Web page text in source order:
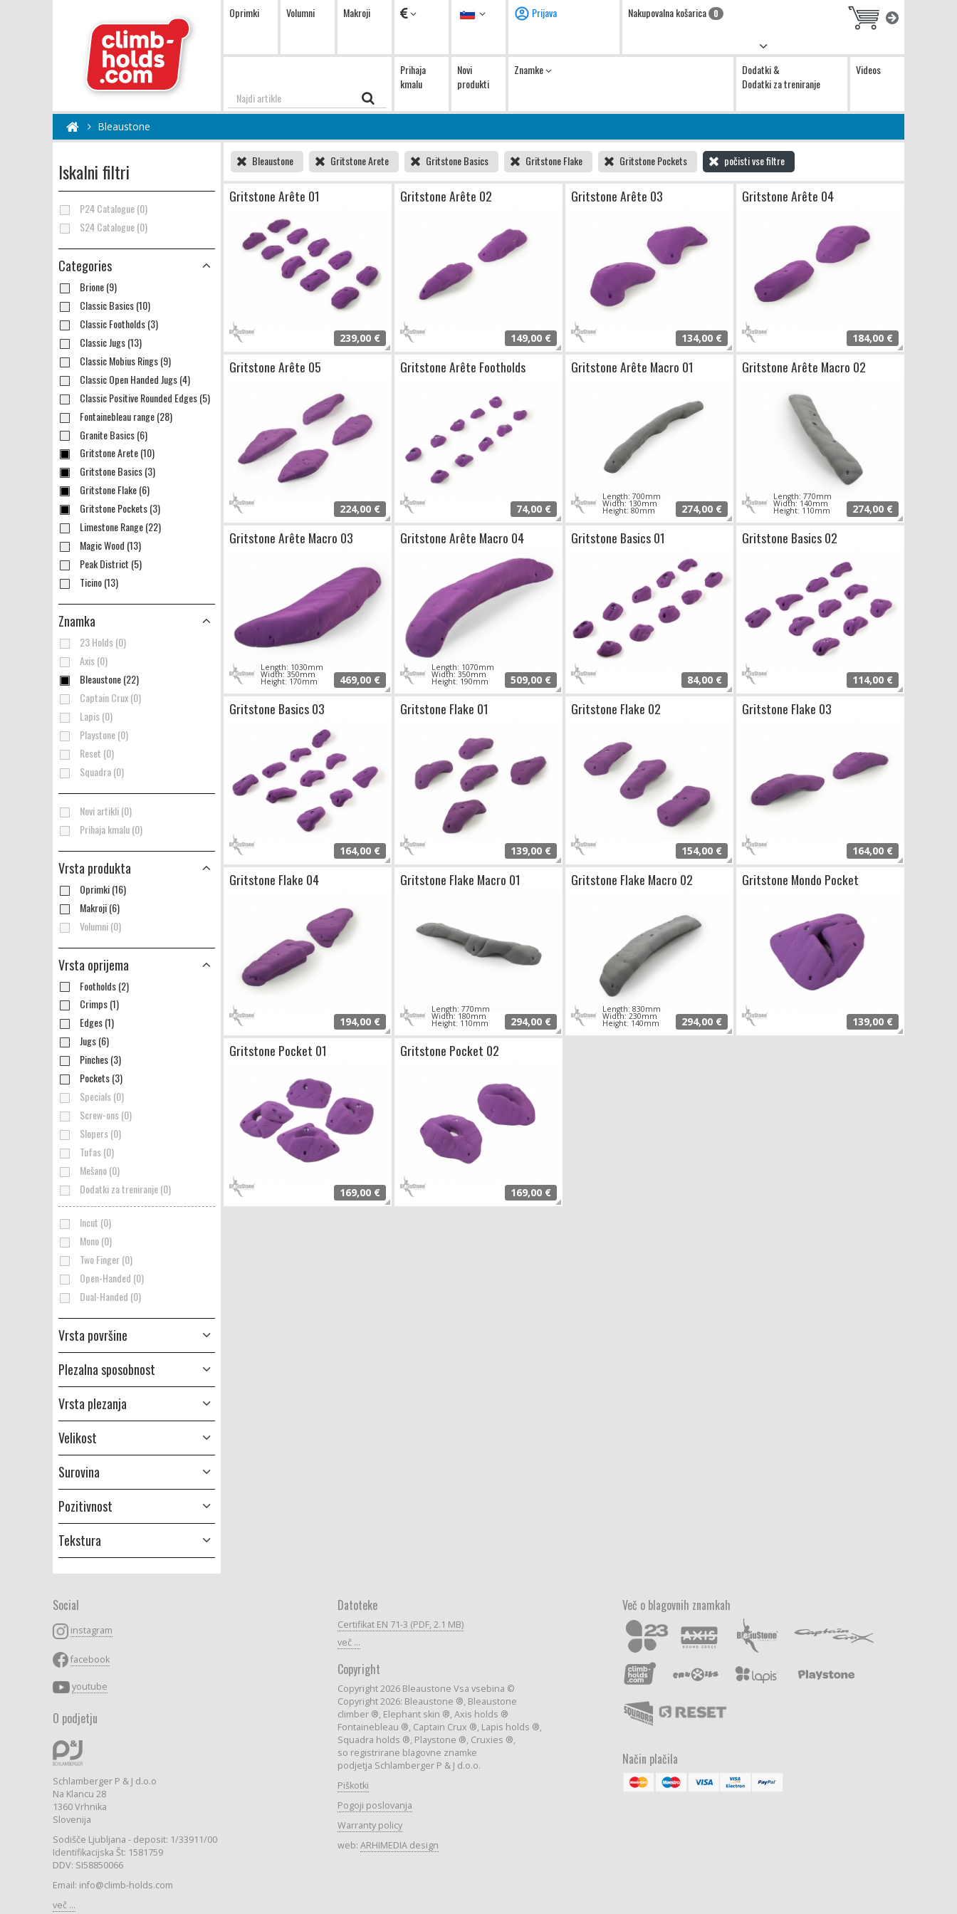
Oprimki Volumni Makroji Valute Jezik Prijava Nakupovalna košarica 0
Najdi
Prihaja
kmalu
Novi
produkti
Znamke
Dodatki &
Dodatki za treniranje
Videos
Bleaustone
Iskalni filtri
P24 Catalogue (0)
S24 Catalogue (0)
Categories
Brione (9)
Classic Basics (10)
Classic Footholds (3)
Classic Jugs (13)
Classic Mobius Rings (9)
Classic Open Handed Jugs (4)
Classic Positive Rounded Edges (5)
Fontainebleau range (28)
Granite Basics (6)
Gritstone Arete (10)
Gritstone Basics (3)
Gritstone Flake (6)
Gritstone Pockets (3)
Limestone Range (22)
Magic Wood (13)
Peak District (5)
Ticino (13)
Znamka
23 Holds (0)
Axis (0)
Bleaustone (22)
Captain Crux (0)
Lapis (0)
Playstone (0)
Reset (0)
Squadra (0)
Novi artikli (0)
Prihaja kmalu (0)
Vrsta produkta
Oprimki (16)
Makroji (6)
Volumni (0)
Vrsta oprijema
Footholds (2)
Crimps (1)
Edges (1)
Jugs (6)
Pinches (3)
Pockets (3)
Specials (0)
Screw-ons (0)
Slopers (0)
Tufas (0)
Mešano (0)
Dodatki za treniranje (0)
Incut (0)
Mono (0)
Two Finger (0)
Open-Handed (0)
Dual-Handed (0)
Vrsta površine
Plezalna sposobnost
Vrsta plezanja
Velikost
Surovina
Pozitivnost
Tekstura
Bleaustone Gritstone Arete Gritstone Basics Gritstone Flake Gritstone Pockets počisti vse filtre
Gritstone Arête 01
239,00 €
Gritstone Arête 02
149,00 €
Gritstone Arête 03
134,00 €
Gritstone Arête 04
184,00 €
Gritstone Arête 05
224,00 €
Gritstone Arête Footholds
74,00 €
Gritstone Arête Macro 01
274,00 €
Length: 700mm
Width: 130mm
Height: 80mm
Gritstone Arête Macro 02
274,00 €
Length: 770mm
Width: 140mm
Height: 110mm
Gritstone Arête Macro 03
469,00 €
Length: 1030mm
Width: 350mm
Height: 170mm
Gritstone Arête Macro 04
509,00 €
Length: 1070mm
Width: 350mm
Height: 190mm
Gritstone Basics 01
84,00 €
Gritstone Basics 02
114,00 €
Gritstone Basics 03
164,00 €
Gritstone Flake 01
139,00 €
Gritstone Flake 02
154,00 €
Gritstone Flake 03
164,00 €
Gritstone Flake 04
194,00 €
Gritstone Flake Macro 01
294,00 €
Length: 770mm
Width: 180mm
Height: 110mm
Gritstone Flake Macro 02
294,00 €
Length: 830mm
Width: 230mm
Height: 140mm
Gritstone Mondo Pocket
139,00 €
Gritstone Pocket 01
169,00 €
Gritstone Pocket 02
169,00 €
Social
instagram
facebook
youtube
O podjetju
Schlamberger P & J d.o.o
Na Klancu 28
1360 Vrhnika
Slovenija
Sodišče Ljubljana - deposit: 1/33911/00
Identifikacijska Št: 1581759
DDV: SI58850066
Email: info@climb-holds.com
več ...
Datoteke
Certifikat EN 71-3 (PDF, 2.1 MB)
več ...
Copyright
Copyright 2026 Bleaustone Vsa vsebina ©
Copyright 2026: Bleaustone ®, Bleaustone
climber ®, Elephant skin ®, Axis holds ®
Fontainebleau ®, Captain Crux ®, Lapis holds ®,
Squadra holds ®, Playstone ®, Cruxies ®,
so registrirane blagovne znamke
podjetja Schlamberger P & J d.o.o.
Piškotki
Pogoji poslovanja
Warranty policy
web: ARHIMEDIA design
Več o blagovnih znamkah
Način plačila